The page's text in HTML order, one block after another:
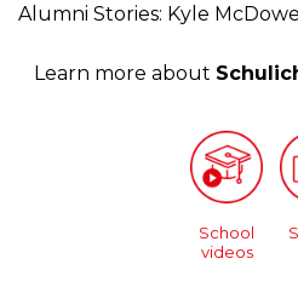
Alumni Stories: Kyle
Learn more about
School
videos